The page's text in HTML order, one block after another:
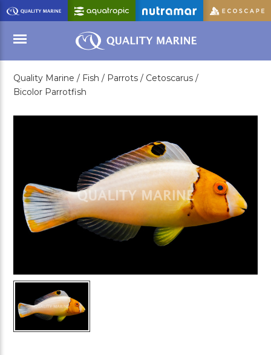
Skip
to
Main
Content
Menu
Quality Marine / Fish / Parrots / Cetoscarus /
Bicolor Parrotfish